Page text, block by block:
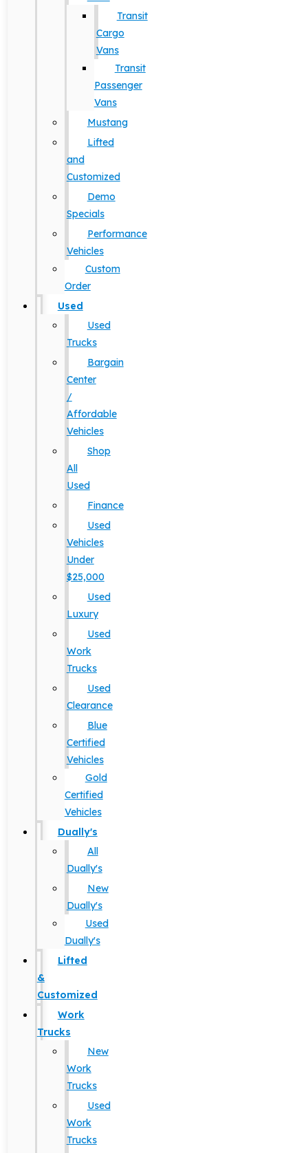
Transit
Cargo
Vans
Transit
Passenger
Vans
Mustang
Lifted
and
Customized
Demo
Specials
Performance
Vehicles
Custom
Order
Used
Used
Trucks
Bargain
Center
/
Affordable
Vehicles
Shop
All
Used
Finance
Used
Vehicles
Under
$25,000
Used
Luxury
Used
Work
Trucks
Used
Clearance
Blue
Certified
Vehicles
Gold
Certified
Vehicles
Dually's
All
Dually's
New
Dually's
Used
Dually's
Lifted
&
Customized
Work
Trucks
New
Work
Trucks
Used
Work
Trucks